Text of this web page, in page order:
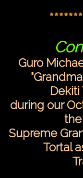
Guro
Dekiti
during our
Supreme
Tortal